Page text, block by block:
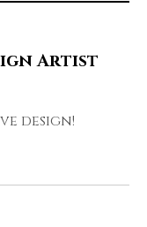
Artist
design!